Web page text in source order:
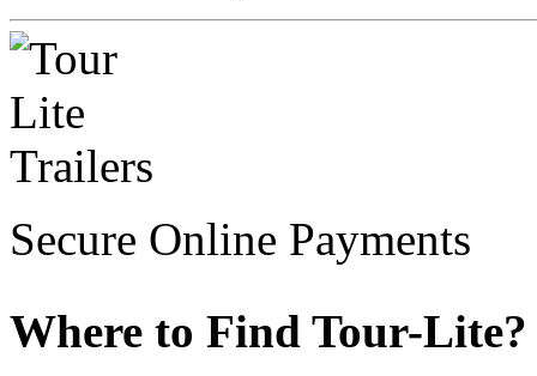
Secure Online Payments
Where to Find Tour-Lite?